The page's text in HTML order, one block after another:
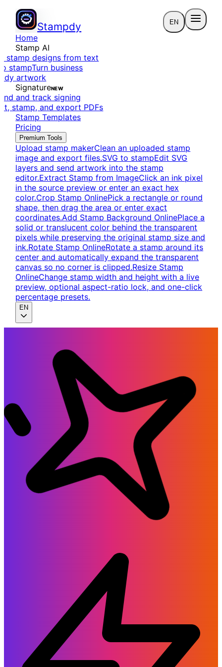
Stampdy EN
Home
Stamp AI
stamp designs from text
stampTurn business
artwork
SignatureNEW
and track signing
stamp, and export PDFs
Stamp Templates
Pricing
Premium Tools
Upload stamp makerClean an uploaded stamp
image and export files.SVG to stampEdit SVG
layers and send artwork into the stamp
editor.Extract Stamp from ImageClick an ink pixel
in the source preview or enter an exact hex
color.Crop Stamp OnlinePick a rectangle or round
shape, then drag the area or enter exact
coordinates.Add Stamp Background OnlinePlace a
solid or translucent color behind the transparent
pixels while preserving the original stamp size and
ink.Rotate Stamp OnlineRotate a stamp around its
center and automatically expand the transparent
canvas so no corner is clipped.Resize Stamp
OnlineChange stamp width and height with a live
preview, optional aspect-ratio lock, and one-click
percentage presets.
EN